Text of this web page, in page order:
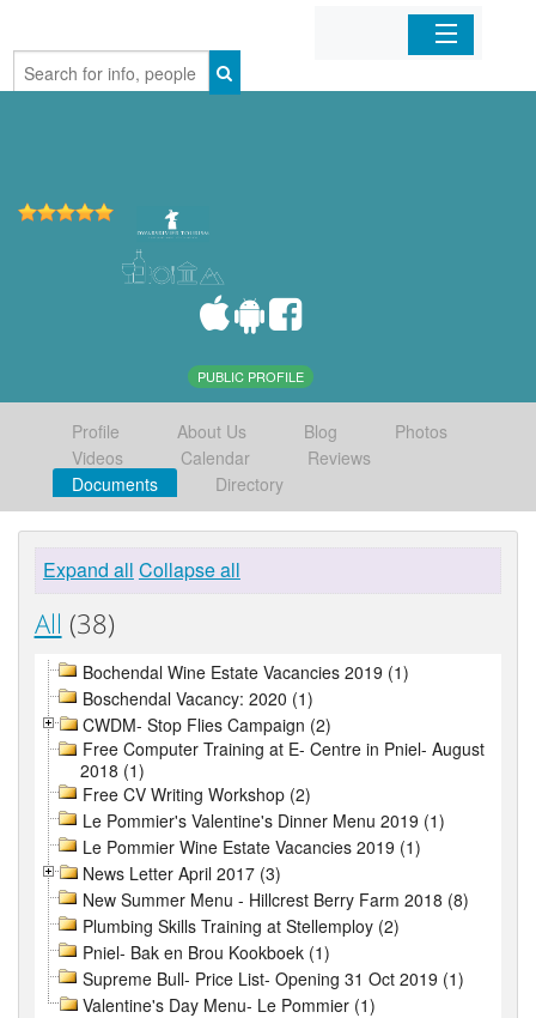
Home
PUBLIC PROFILE
Profile About Us Blog
Photos
Videos
Calendar
Reviews
Documents
Directory
Expand all Collapse all
All (38)
Bochendal Wine Estate Vacancies 2019 (1)
Boschendal Vacancy: 2020 (1)
CWDM- Stop Flies Campaign (2)
Free Computer Training at E- Centre in Pniel- August
2018 (1)
Free CV Writing Workshop (2)
Le Pommier's Valentine's Dinner Menu 2019 (1)
Le Pommier Wine Estate Vacancies 2019 (1)
News Letter April 2017 (3)
New Summer Menu - Hillcrest Berry Farm 2018 (8)
Plumbing Skills Training at Stellemploy (2)
Pniel- Bak en Brou Kookboek (1)
Supreme Bull- Price List- Opening 31 Oct 2019 (1)
Valentine's Day Menu- Le Pommier (1)